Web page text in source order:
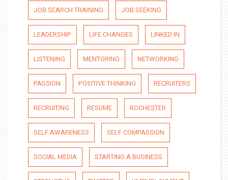
JOB SEARCH TRAINING JOB SEEKING
LEADERSHIP LIFE CHANGES LINKED IN
LISTENING MENTORING NETWORKING
PASSION POSITIVE THINKING RECRUITERS
RECRUITING RESUME ROCHESTER
SELF AWARENESS SELF COMPASSION
SOCIAL MEDIA STARTING A BUSINESS